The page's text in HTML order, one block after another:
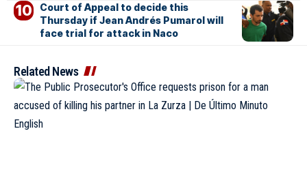
Court of Appeal to decide this
Thursday if Jean Andrés Pumarol will
face trial for attack in Naco
Related News